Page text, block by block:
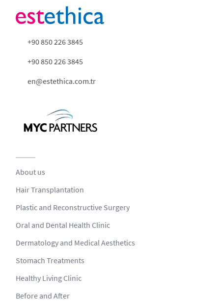
+90 850 226 3845
+90 850 226 3845
en@estethica.com.tr
About us
Hair Transplantation
Plastic and Reconstructive Surgery
Oral and Dental Health Clinic
Dermatology and Medical Aesthetics
Stomach Treatments
Healthy Living Clinic
Before and After